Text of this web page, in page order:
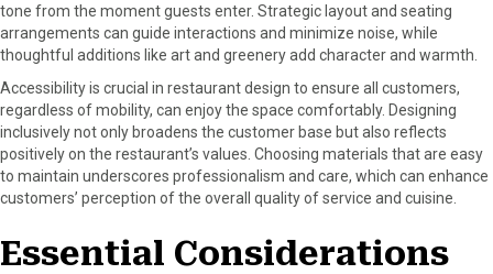
tone from the moment guests enter. Strategic layout and seating
arrangements can guide interactions and minimize noise, while
thoughtful additions like art and greenery add character and warmth.
Accessibility is crucial in restaurant design to ensure all customers,
regardless of mobility, can enjoy the space comfortably. Designing
inclusively not only broadens the customer base but also reflects
positively on the restaurant’s values. Choosing materials that are easy
to maintain underscores professionalism and care, which can enhance
customers’ perception of the overall quality of service and cuisine.
Essential Considerations